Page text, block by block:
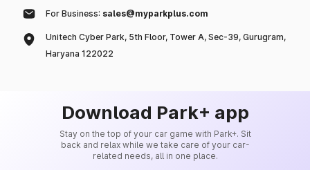
For Business: sales@myparkplus.com
Unitech Cyber Park, 5th Floor, Tower A, Sec-39, Gurugram,
Haryana 122022
Download Park+ app
Stay on the top of your car game with Park+. Sit
back and relax while we take care of your car-
related needs, all in one place.